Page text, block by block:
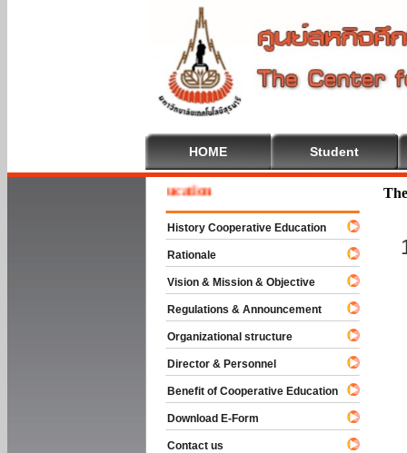
HOME Student
To Cooperative Education
History Cooperative Education
Rationale
Vision & Mission & Objective
Regulations & Announcement
Organizational structure
Director & Personnel
Benefit of Cooperative Education
Download E-Form
Contact us